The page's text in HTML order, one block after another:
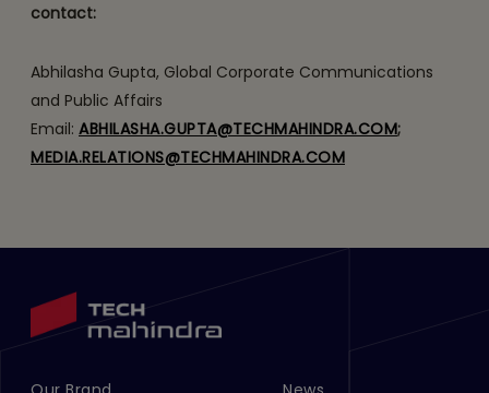
contact:
Abhilasha Gupta, Global Corporate Communications
and Public Affairs
Email: ABHILASHA.GUPTA@TECHMAHINDRA.COM;
MEDIA.RELATIONS@TECHMAHINDRA.COM